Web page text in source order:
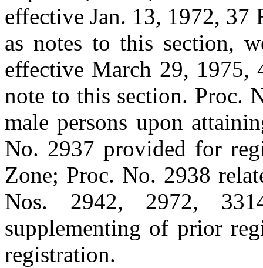
effective Jan. 13, 1972, 37
as notes to this section,
effective March 29, 1975,
note to this section. Proc.
male persons upon
No. 2937 provided for
Zone; Proc. No. 2938
Nos. 2942, 2972,
supplementing of prior
registration.